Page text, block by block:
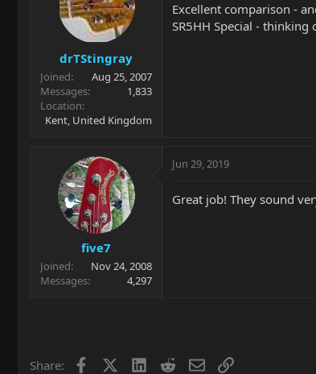
drTStingray
Joined
Aug 25, 2007
Messages
1,833
Location
Kent, United Kingdom
Excellent comparison -
SR5HH Special -
five7
Joined
Nov 24, 2008
Messages
4,297
Jun 29, 2019
Great job! They sound
Share: Facebook LinkedIn
RedditEmailLink